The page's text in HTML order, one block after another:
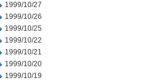
1999/10/27
1999/10/26
1999/10/25
1999/10/22
1999/10/21
1999/10/20
1999/10/19